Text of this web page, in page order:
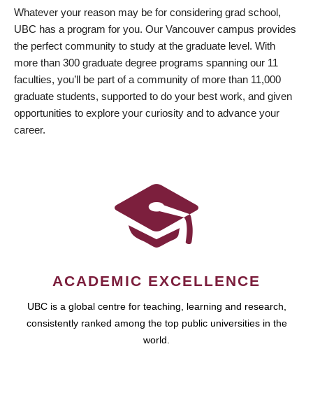
Whatever your reason may be for considering grad school,
UBC has a program for you. Our Vancouver campus provides
the perfect community to study at the graduate level. With
more than 300 graduate degree programs spanning our 11
faculties, you’ll be part of a community of more than 11,000
graduate students, supported to do your best work, and given
opportunities to explore your curiosity and to advance your
career.
ACADEMIC EXCELLENCE
UBC is a global centre for teaching, learning and research,
consistently ranked among the top public universities in the
world.